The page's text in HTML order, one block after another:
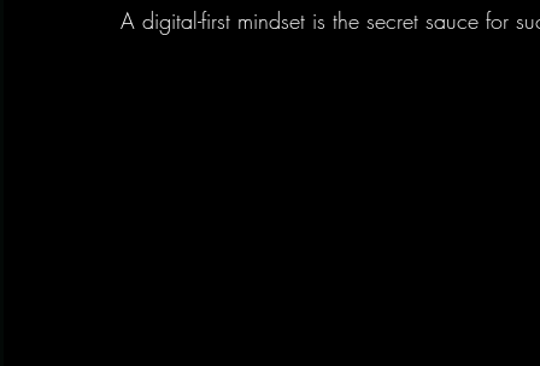
A digital-first mindset is the secret sauce for